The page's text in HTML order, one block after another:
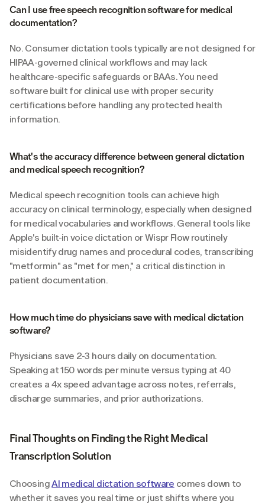
Can I use free speech recognition software for medical
documentation?
No. Consumer dictation tools typically are not designed for
HIPAA-governed clinical workflows and may lack
healthcare-specific safeguards or BAAs. You need
software built for clinical use with proper security
certifications before handling any protected health
information.
What's the accuracy difference between general dictation
and medical speech recognition?
Medical speech recognition tools can achieve high
accuracy on clinical terminology, especially when designed
for medical vocabularies and workflows. General tools like
Apple's built-in voice dictation or Wispr Flow routinely
misidentify drug names and procedural codes, transcribing
"metformin" as "met for men," a critical distinction in
patient documentation.
How much time do physicians save with medical dictation
software?
Physicians save 2-3 hours daily on documentation.
Speaking at 150 words per minute versus typing at 40
creates a 4x speed advantage across notes, referrals,
discharge summaries, and prior authorizations.
Final Thoughts on Finding the Right Medical
Transcription Solution
Choosing AI medical dictation software comes down to
whether it saves you real time or just shifts where you